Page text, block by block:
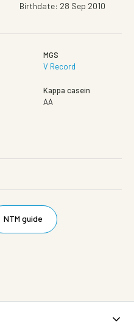
Birthdate: 28 Sep 2010
MGS
V Record
Kappa casein
AA
NTM guide